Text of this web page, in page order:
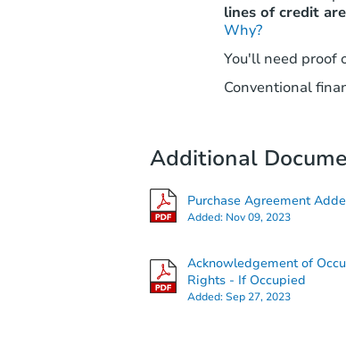
lines of credit
Why?
You'll need proof
Conventional
Additional
Purchase Agreement
Added: Nov 09, 2023
Acknowledgement of
Rights - If Occupied
Added:Sep 27, 2023